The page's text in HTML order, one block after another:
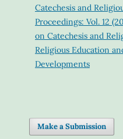
Catechesis and
Proceedings: Vol. 12
on Catechesis and
Religious Education
Developments
Make a Submission